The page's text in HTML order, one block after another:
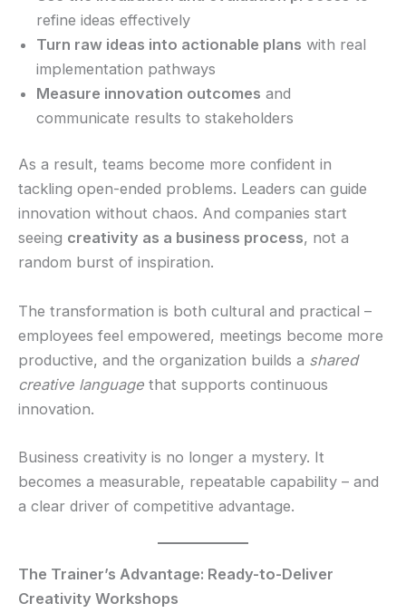
refine ideas effectively
Turn raw ideas into actionable plans with real
implementation pathways
Measure innovation outcomes and
communicate results to stakeholders
As a result, teams become more confident in
tackling open-ended problems. Leaders can guide
innovation without chaos. And companies start
seeing creativity as a business process, not a
random burst of inspiration.
The transformation is both cultural and practical –
employees feel empowered, meetings become more
productive, and the organization builds a shared
creative language that supports continuous
innovation.
Business creativity is no longer a mystery. It
becomes a measurable, repeatable capability – and
a clear driver of competitive advantage.
The Trainer’s Advantage: Ready-to-Deliver
Creativity Workshops